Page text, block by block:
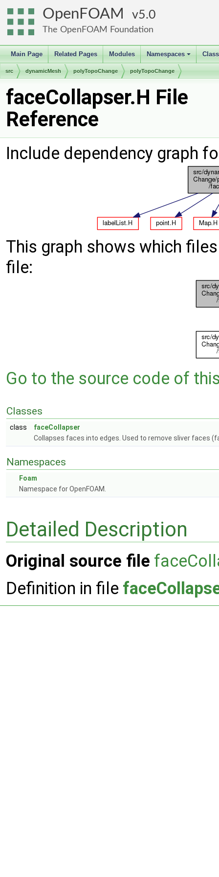
OpenFOAM 5.0
The OpenFOAM Foundation
Main Page Related Pages Modules
+
Namespaces
src dynamicMesh polyTopoChange polyTopoChange
faceCollapser.H File
Reference
Include dependency graph
This graph shows which
file:
Go to the source code of
Classes
class
faceCollapser
Collapses faces into edges. Used to remove sliver faces
Namespaces
Foam
Namespace for OpenFOAM.
Detailed Description
Original source file
Definition in file